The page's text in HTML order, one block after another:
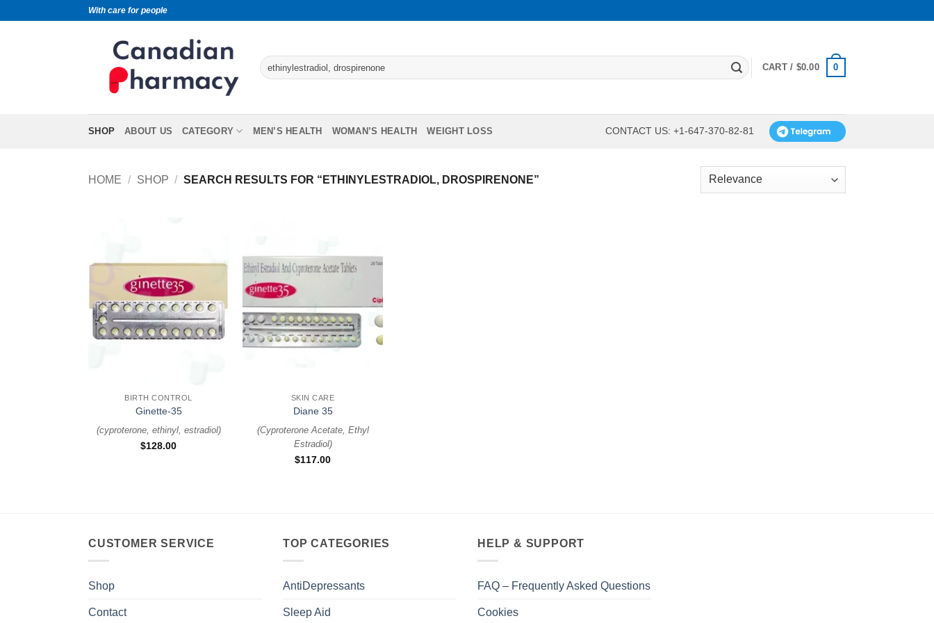
With care for people
CART / $0.00 0
SHOP ABOUT US CATEGORY MEN’S HEALTH WOMAN’S HEALTH WEIGHT LOSS CONTACT US: +1-647-370-82-81
HOME / SHOP / SEARCH RESULTS FOR “ETHINYLESTRADIOL, DROSPIRENONE”
BIRTH CONTROL
Ginette-35
(cyproterone, ethinyl, estradiol)
$128.00
SKIN CARE
Diane 35
(Cyproterone Acetate, Ethyl
Estradiol)
$117.00
CUSTOMER SERVICE
Shop
Contact
TOP CATEGORIES
AntiDepressants
Sleep Aid
HELP & SUPPORT
FAQ – Frequently Asked Questions
Cookies